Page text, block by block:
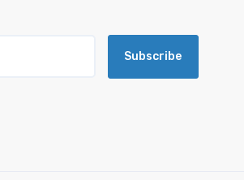
Subscribe